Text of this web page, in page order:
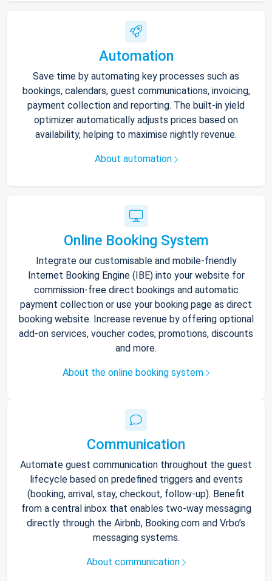
Automation
Save time by automating key processes such as
bookings, calendars, guest communications, invoicing,
payment collection and reporting. The built-in yield
optimizer automatically adjusts prices based on
availability, helping to maximise nightly revenue.
About automation
Online Booking System
Integrate our customisable and mobile-friendly
Internet Booking Engine (IBE) into your website for
commission-free direct bookings and automatic
payment collection or use your booking page as direct
booking website. Increase revenue by offering optional
add-on services, voucher codes, promotions, discounts
and more.
About the online booking system
Communication
Automate guest communication throughout the guest
lifecycle based on predefined triggers and events
(booking, arrival, stay, checkout, follow-up). Benefit
from a central inbox that enables two-way messaging
directly through the Airbnb, Booking.com and Vrbo’s
messaging systems.
About communication